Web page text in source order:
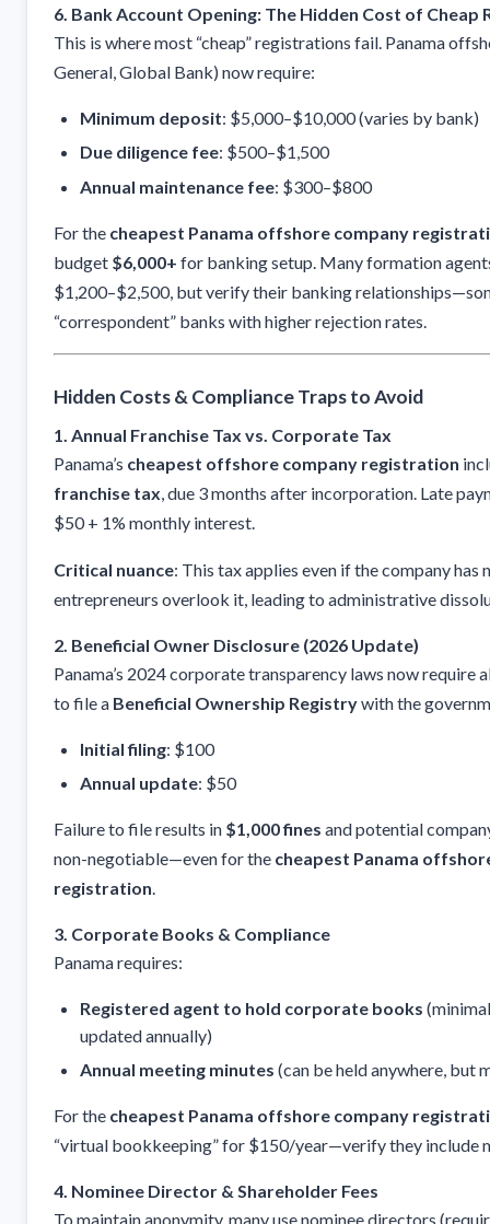
6. Bank Account Opening: The Hidden Cost of Cheap
This is where most “cheap” registrations fail. Panama
General, Global Bank) now require:
Minimum deposit: $5,000–$10,000 (varies by bank)
Due diligence fee: $500–$1,500
Annual maintenance fee: $300–$800
For the cheapest Panama offshore company
budget $6,000+ for banking setup. Many formation
$1,200–$2,500, but verify their banking
“correspondent” banks with higher rejection rates.
Hidden Costs & Compliance Traps to Avoid
1. Annual Franchise Tax vs. Corporate Tax
Panama’s cheapest offshore company registration
franchise tax , due 3 months after incorporation. Late
$50 + 1% monthly interest.
Critical nuance: This tax applies even if the company has
entrepreneurs overlook it, leading to administrative
2. Beneficial Owner Disclosure (2026 Update)
Panama’s 2024 corporate transparency laws now require
to file a Beneficial Ownership Registrywith the
Initial filing: $100
Annual update: $50
Failure to file results in $1,000 fines and potential
non-negotiable—even for the cheapest Panama
registration.
3. Corporate Books & Compliance
Panama requires:
Registered agent to hold corporate books
updated annually)
Annual meeting minutes (can be held anywhere, but
For the cheapest Panama offshore company
“virtual bookkeeping” for $150/year—verify they include
4. Nominee Director & Shareholder Fees
To maintain anonymity, many use nominee directors